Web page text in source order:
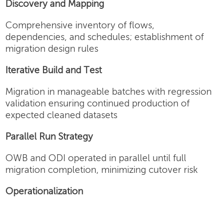
Discovery and Mapping
Comprehensive inventory of flows,
dependencies, and schedules; establishment of
migration design rules
Iterative Build and Test
Migration in manageable batches with regression
validation ensuring continued production of
expected cleaned datasets
Parallel Run Strategy
OWB and ODI operated in parallel until full
migration completion, minimizing cutover risk
Operationalization